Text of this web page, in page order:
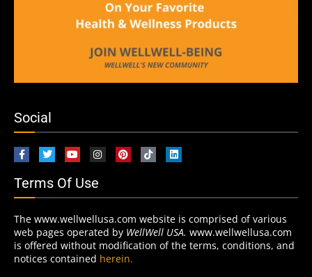
Social
Terms Of Use
The www.wellwellusa.com website is comprised of various
web pages operated by WellWell USA. www.wellwellusa.com
is offered without modification of the terms, conditions, and
notices contained herein.